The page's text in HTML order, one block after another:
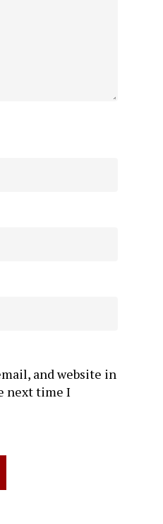
and website in
next time I